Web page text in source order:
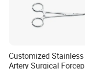
Customized Stainless
Artery Surgical